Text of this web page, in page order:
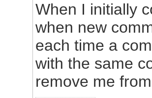
When I initially
when new
each time a
with the same
remove me